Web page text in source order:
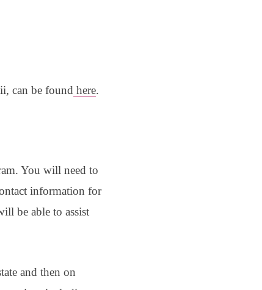
can be found here.
You will need to
information for
be able to assist
and then on